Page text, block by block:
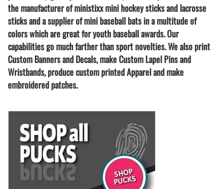
the manufacturer of ministixx mini hockey sticks and lacrosse
sticks and a supplier of mini baseball bats in a multitude of
colors which are great for youth baseball awards. Our
capabilities go much farther than sport novelties. We also print
Custom Banners and Decals, make Custom Lapel Pins and
Wristbands, produce custom printed Apparel and make
embroidered patches.